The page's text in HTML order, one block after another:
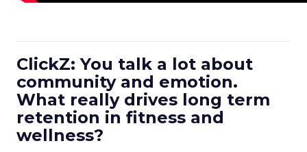
ClickZ: You talk a lot about
community and emotion.
What really drives long term
retention in fitness and
wellness?